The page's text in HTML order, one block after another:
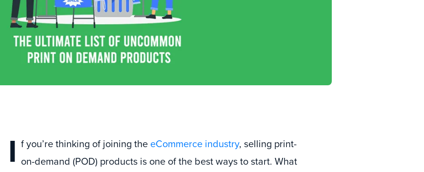
I f you’re thinking of joining the eCommerce industry, selling print-
on-demand (POD) products is one of the best ways to start. What